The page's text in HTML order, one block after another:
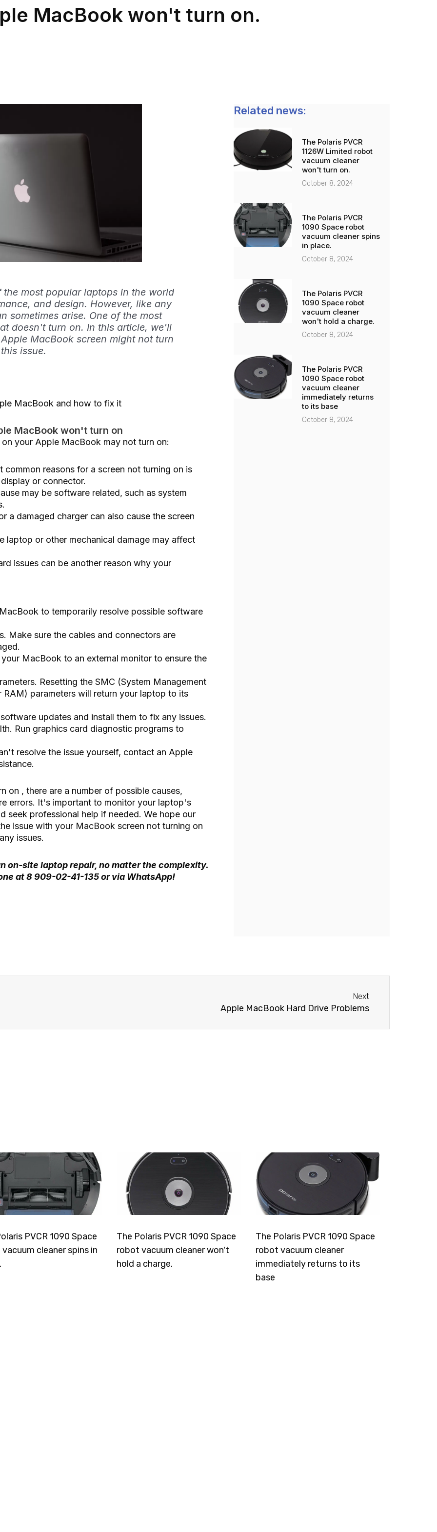
MacBook won't turn on.
most popular laptops in the world
and design. However, like any
sometimes arise. One of the most
doesn't turn on. In this article, we'll
MacBook screen might not turn
issue.
MacBook and how to fix it
MacBook won't turn on
your Apple MacBook may not turn on:
common reasons for a screen not turning on is
or connector.
may be software related, such as system
a damaged charger can also cause the screen
laptop or other mechanical damage may affect
issues can be another reason why your
to temporarily resolve possible software
Make sure the cables and connectors are
MacBook to an external monitor to ensure the
Resetting the SMC (System Management
RAM) parameters will return your laptop to its
updates and install them to fix any issues.
Run graphics card diagnostic programs to
resolve the issue yourself, contact an Apple
on , there are a number of possible causes,
errors. It's important to monitor your laptop's
seek professional help if needed. We hope our
issue with your MacBook screen not turning on
issues.
on-site laptop repair, no matter the complexity.
at 8 909-02-41-135 or via WhatsApp!
Related news:
The Polaris PVCR
1126W Limited robot
vacuum cleaner
won't turn on.
October 8, 2024
The Polaris PVCR
1090 Space robot
vacuum cleaner spins
in place.
October 8, 2024
The Polaris PVCR
1090 Space robot
vacuum cleaner
won't hold a charge.
October 8, 2024
The Polaris PVCR
1090 Space robot
vacuum cleaner
immediately returns
to its base
October 8, 2024
Next
Apple MacBook Hard Drive Problems
PVCR 1090 Space
cleaner spins in
The Polaris PVCR 1090 Space
robot vacuum cleaner won't
hold a charge.
The Polaris PVCR 1090 Space
robot vacuum cleaner
immediately returns to its
base